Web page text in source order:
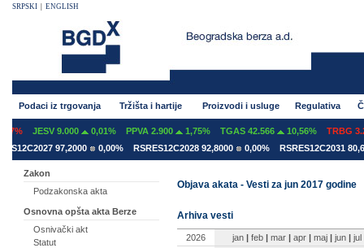
SRPSKI ENGLISH
Podaci iz trgovanja Tržišta i hartije Proizvodi i usluge Regulativa
JESV 9.000 0,01% PPVA 2.900 1,75% TGAS 42.566 10,56%
TRBG
97,2000
0,00% RSRES12C2028 92,8000 0,00% RSRES12C2031
Zakon
Podzakonska akta
Osnovna opšta akta Berze
Osnivački akt
Statut
Objava akata - Vesti za jun 2017 godine
Arhiva vesti
2026 jan | feb | mar | apr | maj | jun | jul